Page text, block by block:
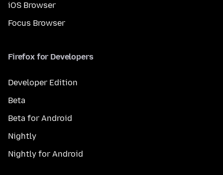
iOS Browser
Focus Browser
Firefox for Developers
Developer Edition
Beta
Beta for Android
Nightly
Nightly for Android